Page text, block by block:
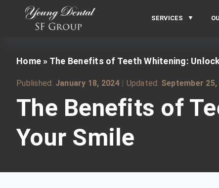
SERVICES
Home » The Benefits of Teeth Whitening:
Published: January 18, 2024| Updated: September 25,
The Benefits of
Your Smile